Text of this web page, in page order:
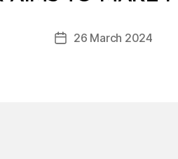
Post
D
c
Post26 March 2024